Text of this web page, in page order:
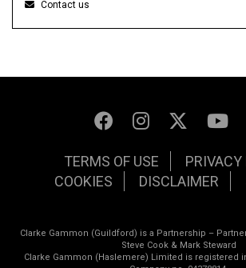
Contact us
TERMS OF USE
COOKIES
DISCLAIMER
Clarke Gammon (Guildford) is a Partnership –
Steve Cook & Mark Steward
Clarke Gammon (Haslemere) Limited is registered